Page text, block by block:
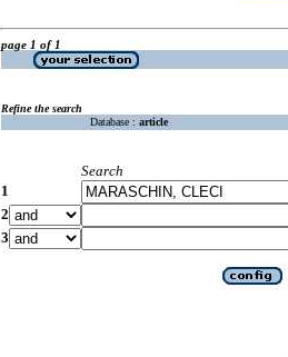
page 1 of 1
Refine the search
Database : article
Search
1
2
3